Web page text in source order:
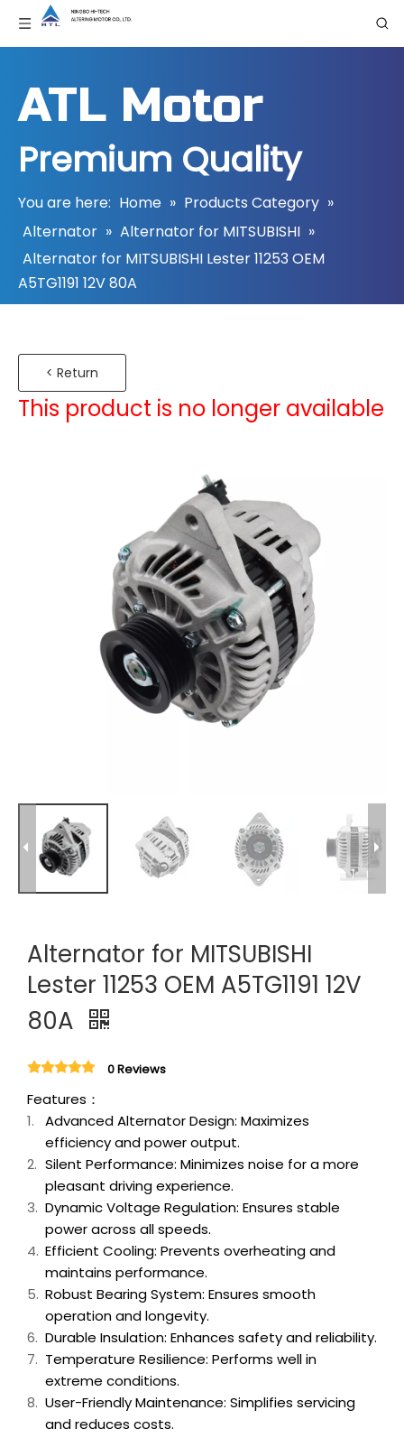
ATL Motor
Premium Quality
You are here: Home » Products Category »
Alternator » Alternator for MITSUBISHI »
Alternator for MITSUBISHI Lester 11253 OEM
A5TG1191 12V 80A
< Return
This product is no longer available
Alternator for MITSUBISHI
Lester 11253 OEM A5TG1191 12V
80A
0 Reviews
Features：
Advanced Alternator Design: Maximizes
efficiency and power output.
Silent Performance: Minimizes noise for a more
pleasant driving experience.
Dynamic Voltage Regulation: Ensures stable
power across all speeds.
Efficient Cooling: Prevents overheating and
maintains performance.
Robust Bearing System: Ensures smooth
operation and longevity.
Durable Insulation: Enhances safety and reliability.
Temperature Resilience: Performs well in
extreme conditions.
User-Friendly Maintenance: Simplifies servicing
and reduces costs.